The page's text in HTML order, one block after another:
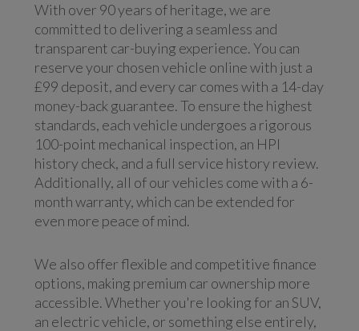
With over 90 years of heritage, we are
committed to delivering a seamless and
transparent car-buying experience. You can
reserve your chosen vehicle online with just a
£99 deposit, and every car comes with a 14-day
money-back guarantee. To ensure the highest
standards, each vehicle undergoes a rigorous
100-point mechanical inspection, an HPI
history check, and a full service history review.
Additionally, all of our vehicles come with a 6-
month warranty, which can be extended for
even more peace of mind.
We also offer flexible and competitive finance
options, making premium car ownership more
accessible. Whether you're looking for an SUV,
an electric vehicle, or something else entirely,